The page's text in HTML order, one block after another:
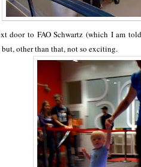
door to FAO Schwartz (which I am
but, other than that, not so exciting.